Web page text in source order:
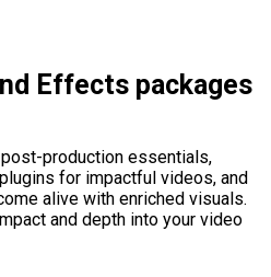
Effects packages
production essentials,
for impactful videos, and
alive with enriched visuals.
and depth into your video